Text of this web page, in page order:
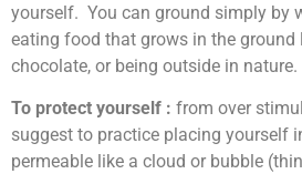
yourself. You can ground simply by
eating food that grows in the ground
chocolate, or being outside in nature.
To protect yourself : from over
suggest to practice placing yourself
permeable like a cloud or bubble